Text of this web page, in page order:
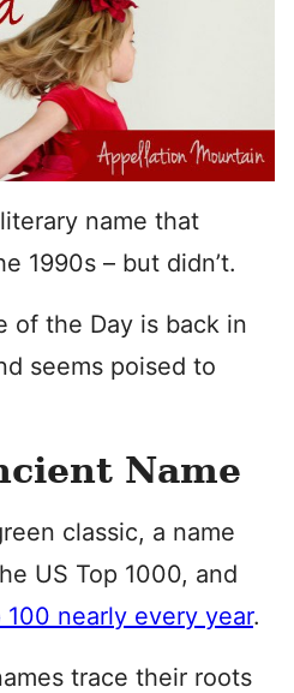
name that
1990s – but didn’t.
of the Day is back in
seems poised to
Name
classic, a name
US Top 1000, and
nearly every year.
trace their roots